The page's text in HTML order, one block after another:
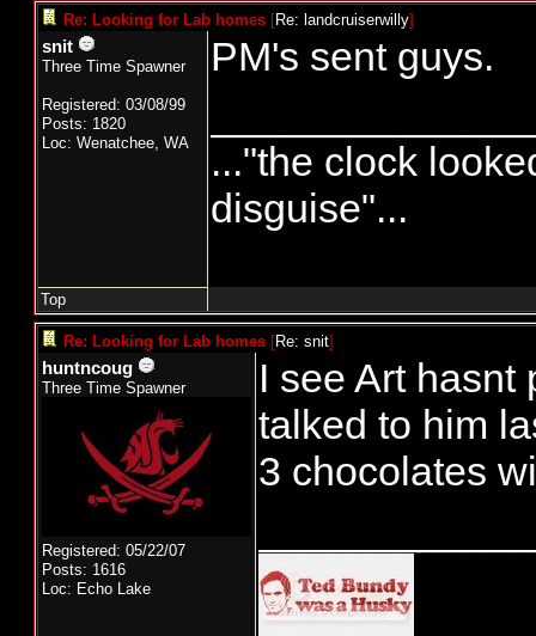
Re: Looking for Lab homes [Re: landcruiserwilly]
snit
Three Time Spawner
Registered: 03/08/99
Posts: 1820
Loc: Wenatchee, WA
PM's sent guys.
..."the clock
disguise"...
Top
Re: Looking for Lab homes [Re: snit]
huntncoug
Three Time Spawner
Registered: 05/22/07
Posts: 1616
Loc: Echo Lake
I see Art hasnt
talked to him
3 chocolates